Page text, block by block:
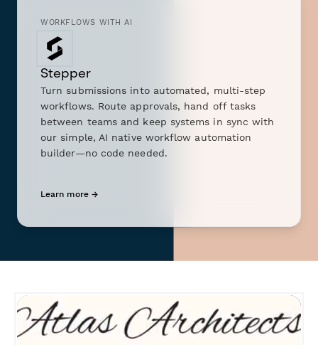
WORKFLOWS WITH AI
Stepper
Turn submissions into automated, multi-step
workflows. Route approvals, hand off tasks
between teams and keep systems in sync with
our simple, AI native workflow automation
builder—no code needed.
Learn more →